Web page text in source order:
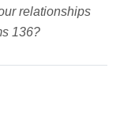
relationships
136?